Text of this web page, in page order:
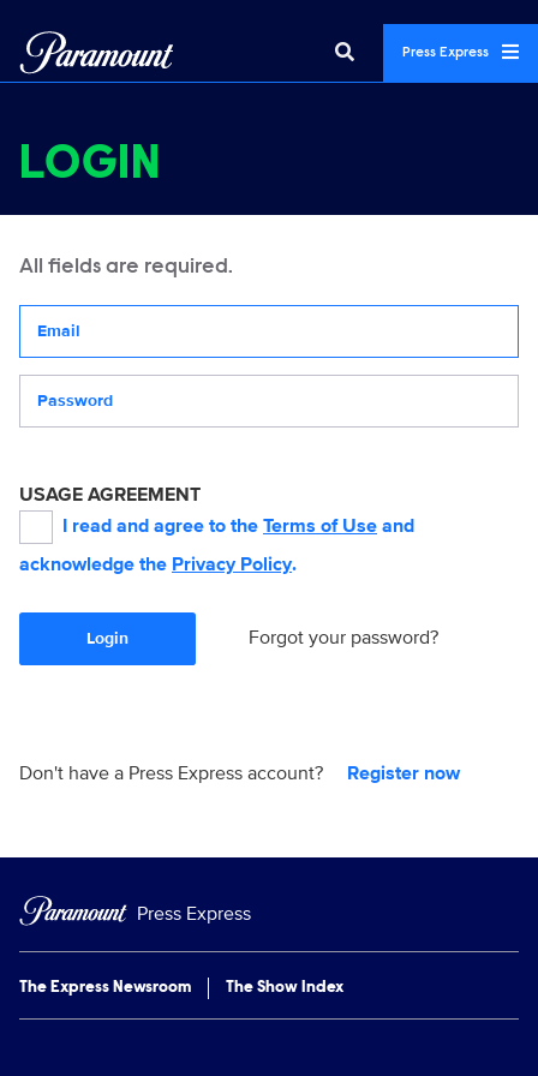
Press Express
LOGIN
All fields are required.
USAGE AGREEMENT
I read and agree to the Terms of Use and
acknowledge the Privacy Policy.
Login Forgot your password?
Don't have a Press Express account? Register now
Press Express
The Express Newsroom The Show Index